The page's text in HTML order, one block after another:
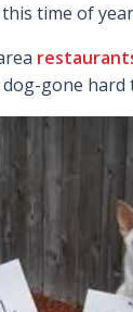
time of
gone hard